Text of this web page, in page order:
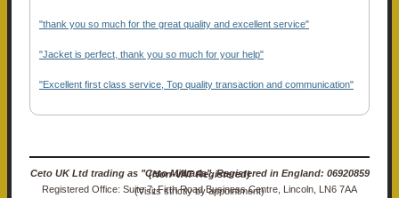
"thank you so much for the great quality and excellent service"
"Jacket is perfect, thank you so much for your help"
"Excellent first class service, Top quality transaction and communication"
Ceto UK Ltd trading as "Ceto Militaria". Registered in England: 06920859 (Non-VAT Registered)
Registered Office: Suite 7, Firth Road Business Centre, Lincoln, LN6 7AA (Visits strictly by appointment)